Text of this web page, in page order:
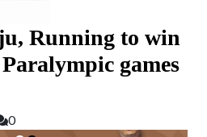
Running to win
games
0